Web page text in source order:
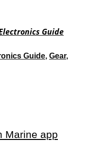
Guide
Guide, Gear,